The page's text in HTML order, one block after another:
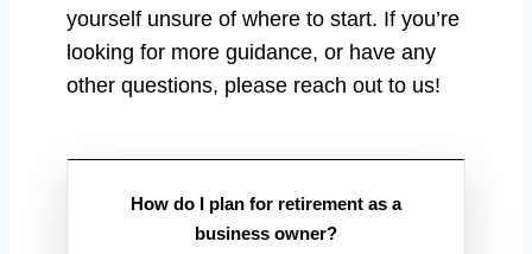
yourself unsure of where to start. If you’re
looking for more guidance, or have any
other questions, please reach out to us!
How do I plan for retirement as a
business owner?